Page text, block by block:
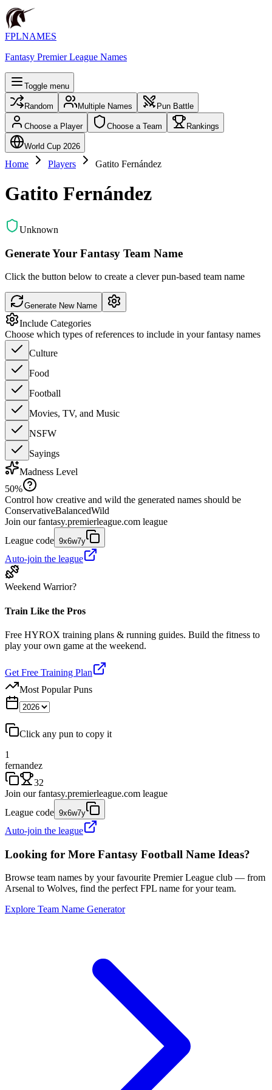
FPLNAMES
Fantasy Premier League Names
Toggle menu
Random Multiple Names Pun Battle
Choose a Player Choose a Team Rankings
World Cup 2026
Home Players Gatito Fernández
Gatito Fernández
Unknown
Generate Your Fantasy Team Name
Click the button below to create a clever pun-based team name
Generate New Name
Include Categories
Choose which types of references to include in your fantasy names
Culture
Food
Football
Movies, TV, and Music
NSFW
Sayings
Madness Level
50%
Control how creative and wild the generated names should be
ConservativeBalancedWild
Join our fantasy.premierleague.com league
League code 9x6w7y
Auto-join the league
Weekend Warrior?
Train Like the Pros
Free HYROX training plans & running guides. Build the fitness to
play your own game at the weekend.
Get Free Training Plan
Most Popular Puns
Click any pun to copy it
1
fernandez
32
Join our fantasy.premierleague.com league
League code 9x6w7y
Auto-join the league
Looking for More Fantasy Football Name Ideas?
Browse team names by your favourite Premier League club — from
Arsenal to Wolves, find the perfect FPL name for your team.
Explore Team Name Generator